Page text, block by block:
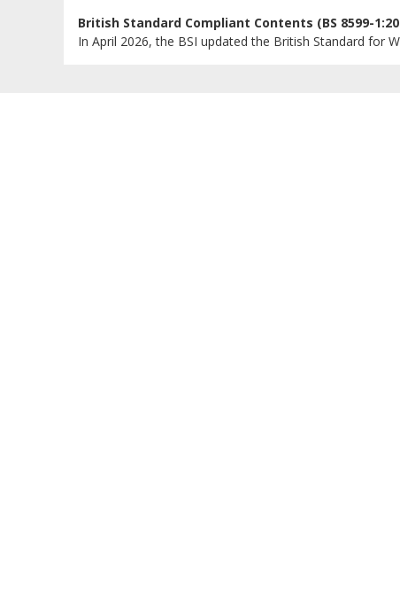
British Standard Compliant Contents (BS 8599-
In April 2026, the BSI updated the British Standard for